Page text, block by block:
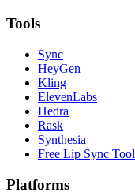
Tools
Sync
HeyGen
Kling
ElevenLabs
Hedra
Rask
Synthesia
Free Lip Sync Tool
Platforms